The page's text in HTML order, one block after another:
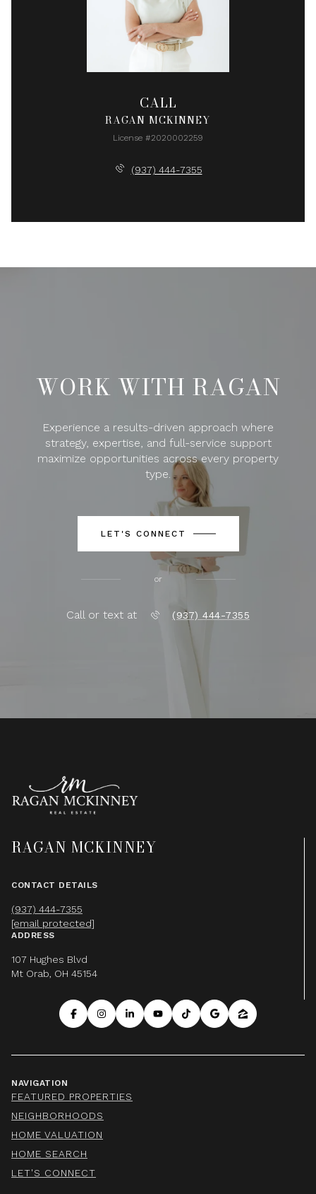
CALL
RAGAN MCKINNEY
License #2020002259
(937) 444-7355
WORK WITH RAGAN
Experience a results-driven approach where
strategy, expertise, and full-service support
maximize opportunities across every property
type.
LET'S CONNECT
or
Call or text at (937) 444-7355
RAGAN MCKINNEY
CONTACT DETAILS
(937) 444-7355
[email protected]
ADDRESS
107 Hughes Blvd
Mt Orab, OH 45154
NAVIGATION
FEATURED PROPERTIES
NEIGHBORHOODS
HOME VALUATION
HOME SEARCH
LET'S CONNECT